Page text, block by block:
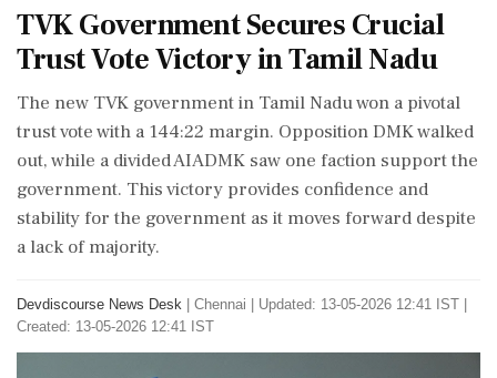
TVK Government Secures Crucial
Trust Vote Victory in Tamil Nadu
The new TVK government in Tamil Nadu won a pivotal
trust vote with a 144:22 margin. Opposition DMK walked
out, while a divided AIADMK saw one faction support the
government. This victory provides confidence and
stability for the government as it moves forward despite
a lack of majority.
Devdiscourse News Desk Chennai
Updated: 13-05-2026 12:41 IST |
Created: 13-05-2026 12:41 IST